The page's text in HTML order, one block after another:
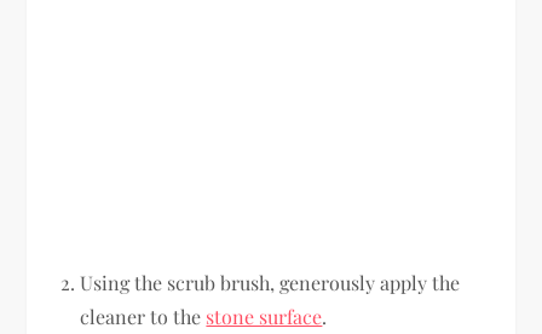
Using the scrub brush, generously apply the
cleaner to the stone surface.